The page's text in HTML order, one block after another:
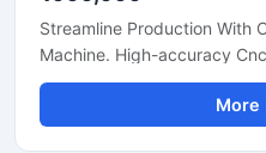
Streamline Production With
Machine. High-accuracy
Acrylic, And Plastic Sheet
More